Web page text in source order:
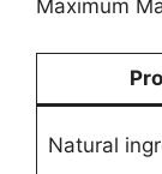
Maximum
Natural